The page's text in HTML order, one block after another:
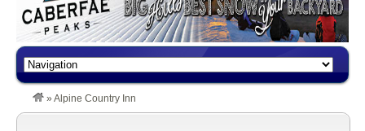
» Alpine Country Inn